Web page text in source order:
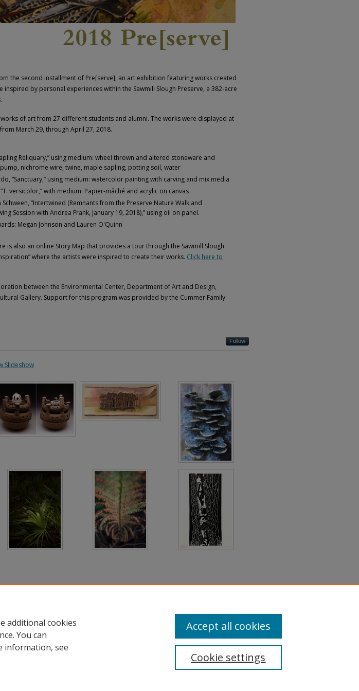
the second installment of Pre[serve], an art exhibition featuring works created
inspired by personal experiences within the Sawmill Slough Preserve, a 382-acre
of art from 27 different students and alumni. The works were displayed at
March 29, through April 27, 2018.
Reliquary,” using medium: wheel thrown and altered stoneware and
nichrome wire, twine, maple sapling, potting soil, water
“Sanctuary,” using medium: watercolor painting with carving and mix media
versicolor,” with medium: Papier-mâché and acrylic on canvas
“Intertwined (Remnants from the Preserve Nature Walk and
Session with Andrea Frank, January 19, 2018),” using oil on panel.
Megan Johnson and Lauren O'Quinn
is also an online Story Map that provides a tour through the Sawmill Slough
where the artists were inspired to create their works. Click here to
between the Environmental Center, Department of Art and Design,
Gallery. Support for this program was provided by the Cummer Family
Follow
Slideshow
additional cookies
You can
information, see
Cookie settings
Accept all cookies